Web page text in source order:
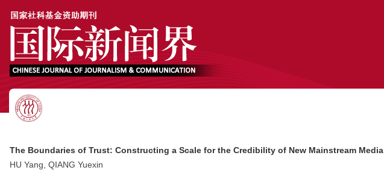
The Boundaries of Trust: Constructing a Scale for the Credibility of New Mainstream Media
HU Yang, QIANG Yuexin